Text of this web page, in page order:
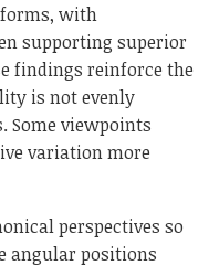
with
supporting superior
findings reinforce the
is not evenly
Some viewpoints
variation more
perspectives so
angular positions